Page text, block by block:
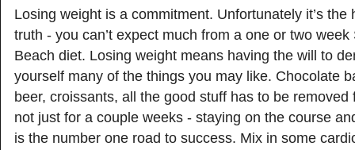
Losing weight is a commitment. Unfortunately it’s the
truth - you can’t expect much from a one or two week
Beach diet. Losing weight means having the will to
yourself many of the things you may like. Chocolate
beer, croissants, all the good stuff has to be removed
not just for a couple weeks - staying on the course
is the number one road to success. Mix in some